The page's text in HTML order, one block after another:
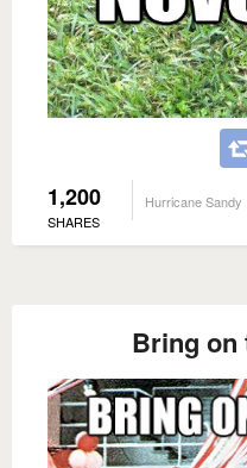
1,200
SHARES
Hurricane Sandy
Bring on